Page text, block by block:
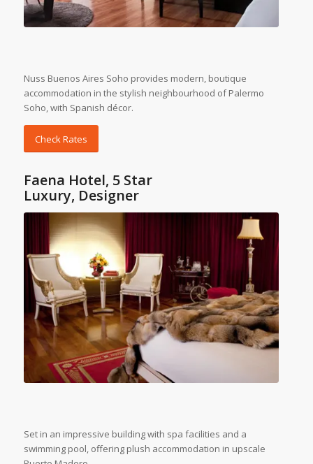
Nuss Buenos Aires Soho provides modern, boutique
accommodation in the stylish neighbourhood of Palermo
Soho, with Spanish décor.
Check Rates
Faena Hotel, 5 Star
Luxury, Designer
Set in an impressive building with spa facilities and a
swimming pool, offering plush accommodation in upscale